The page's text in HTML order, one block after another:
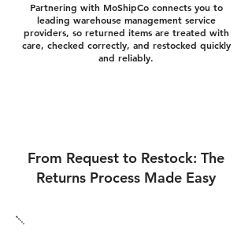
Partnering with MoShipCo connects you to
leading warehouse management service
providers, so returned items are treated with
care, checked correctly, and restocked quickly
and reliably.
From Request to Restock: The
Returns Process Made Easy